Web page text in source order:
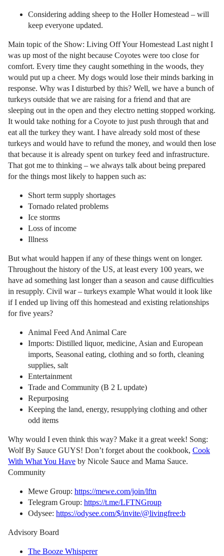
Considering adding sheep to the Holler Homestead – will
keep everyone updated.
Main topic of the Show: Living Off Your Homestead Last night I
was up most of the night because Coyotes were too close for
comfort. Every time they caught something in the woods, they
would put up a cheer. My dogs would lose their minds barking in
response. Why was I disturbed by this? Well, we have a bunch of
turkeys outside that we are raising for a friend and that are
sleeping out in the open and they electro netting stopped working.
It would take nothing for a Coyote to just push through that and
eat all the turkey they want. I have already sold most of these
turkeys and would have to refund the money, and would then lose
that because it is already spent on turkey feed and infrastructure.
That got me to thinking – we always talk about being prepared
for the things most likely to happen such as:
Short term supply shortages
Tornado related problems
Ice storms
Loss of income
Illness
But what would happen if any of these things went on longer.
Throughout the history of the US, at least every 100 years, we
have ad something last longer than a season and cause difficulties
in resupply. Civil war – turkeys example What would it look like
if I ended up living off this homestead and existing relationships
for five years?
Animal Feed And Animal Care
Imports: Distilled liquor, medicine, Asian and European
imports, Seasonal eating, clothing and so forth, cleaning
supplies, salt
Entertainment
Trade and Community (B 2 L update)
Repurposing
Keeping the land, energy, resupplying clothing and other
odd items
Why would I even think this way? Make it a great week! Song:
Wolf By Sauce GUYS! Don’t forget about the cookbook, Cook
With What You Have by Nicole Sauce and Mama Sauce.
Community
Mewe Group: https://mewe.com/join/lftn
Telegram Group: https://t.me/LFTNGroup
Odysee: https://odysee.com/$/invite/@livingfree:b
Advisory Board
The Booze Whisperer